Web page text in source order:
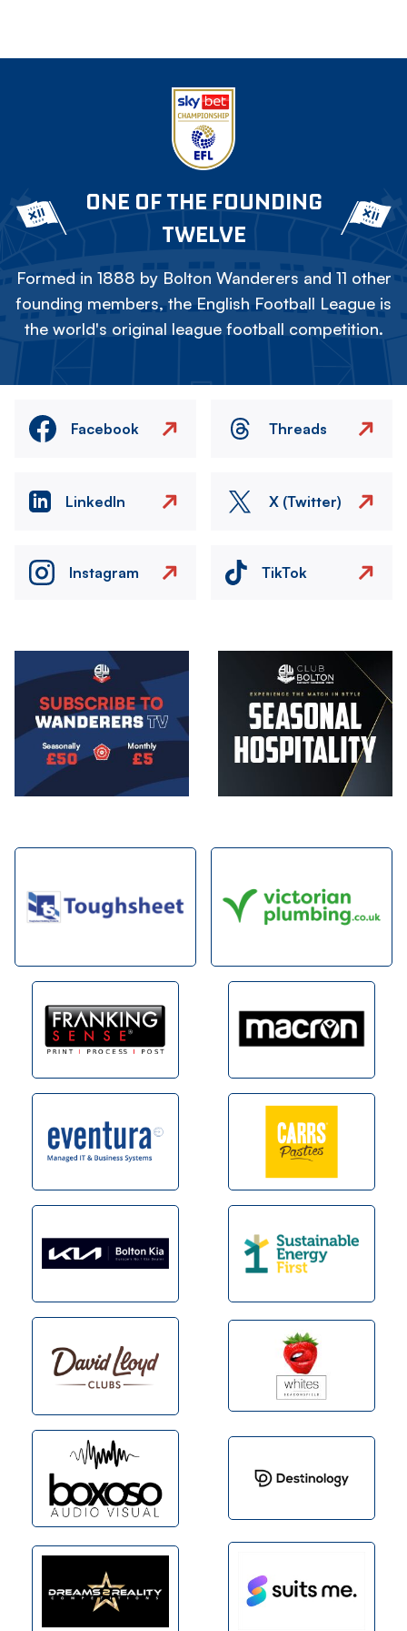
ONE OF THE FOUNDING
TWELVE
Formed in 1888 by Bolton Wanderers and 11 other
founding members, the English Football League is
the world's original league football competition.
Facebook Threads
LinkedIn X (Twitter)
Instagram TikTok